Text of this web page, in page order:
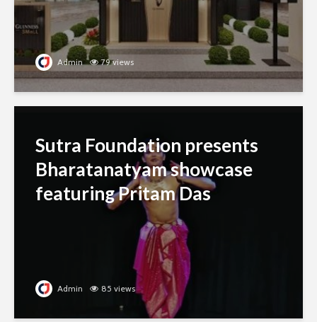
Admin 79 views
Sutra Foundation presents
Bharatanatyam showcase
featuring Pritam Das
Admin 85 views